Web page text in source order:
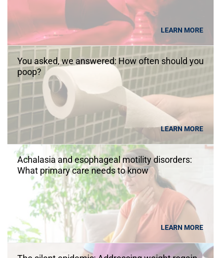
LEARN MORE
You asked, we answered: How often should you
poop?
LEARN MORE
Achalasia and esophageal motility disorders:
What primary care needs to know
LEARN MORE